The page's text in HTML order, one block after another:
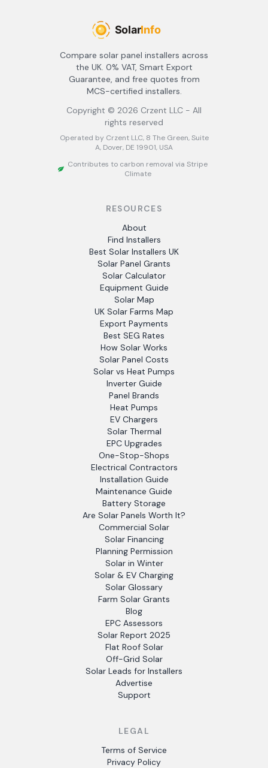
Compare solar panel installers across
the UK. 0% VAT, Smart Export
Guarantee, and free quotes from
MCS-certified installers.
Copyright © 2026 Crzent LLC - All
rights reserved
Operated by Crzent LLC, 8 The Green, Suite
A, Dover, DE 19901, USA
Contributes to carbon removal via Stripe
Climate
RESOURCES
About
Find Installers
Best Solar Installers UK
Solar Panel Grants
Solar Calculator
Equipment Guide
Solar Map
UK Solar Farms Map
Export Payments
Best SEG Rates
How Solar Works
Solar Panel Costs
Solar vs Heat Pumps
Inverter Guide
Panel Brands
Heat Pumps
EV Chargers
Solar Thermal
EPC Upgrades
One-Stop-Shops
Electrical Contractors
Installation Guide
Maintenance Guide
Battery Storage
Are Solar Panels Worth It?
Commercial Solar
Solar Financing
Planning Permission
Solar in Winter
Solar & EV Charging
Solar Glossary
Farm Solar Grants
Blog
EPC Assessors
Solar Report 2025
Flat Roof Solar
Off-Grid Solar
Solar Leads for Installers
Advertise
Support
LEGAL
Terms of Service
Privacy Policy